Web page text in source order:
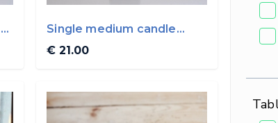
Single medium candle
holder By WoodVin
€ 21.00